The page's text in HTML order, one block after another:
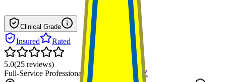
Clinical Grade
Insured Rated
5.0(25 reviews)
Full-Service Professional· Prescott Valley AZ